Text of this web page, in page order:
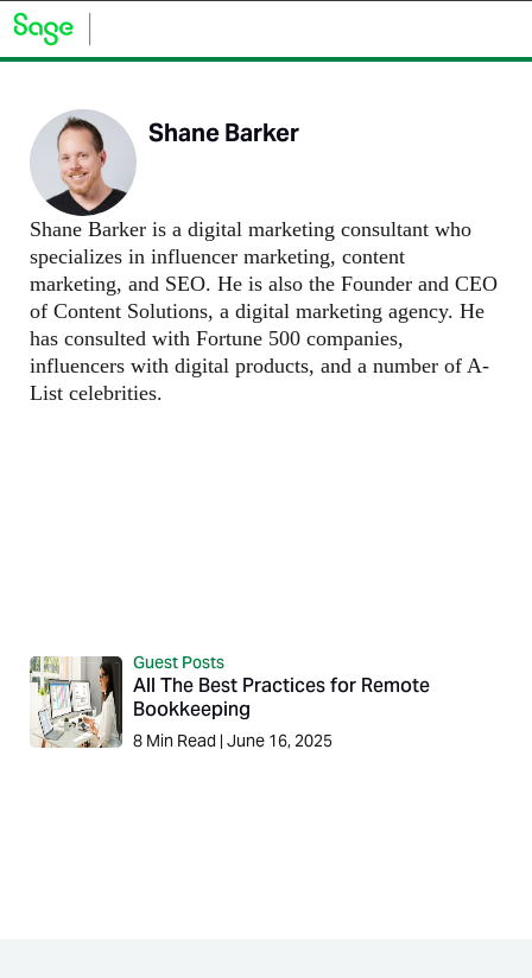
Shane Barker
Shane Barker is a digital marketing consultant who
specializes in influencer marketing, content
marketing, and SEO. He is also the Founder and CEO
of Content Solutions, a digital marketing agency. He
has consulted with Fortune 500 companies,
influencers with digital products, and a number of A-
List celebrities.
Guest Posts
All The Best Practices for Remote
Bookkeeping
8 Min Read | June 16, 2025